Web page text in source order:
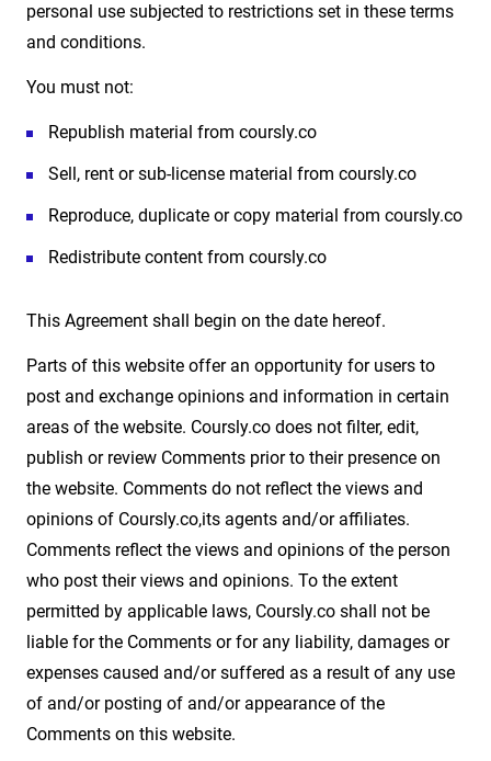
personal use subjected to restrictions set in these terms
and conditions.
You must not:
Republish material from coursly.co
Sell, rent or sub-license material from coursly.co
Reproduce, duplicate or copy material from coursly.co
Redistribute content from coursly.co
This Agreement shall begin on the date hereof.
Parts of this website offer an opportunity for users to
post and exchange opinions and information in certain
areas of the website. Coursly.co does not filter, edit,
publish or review Comments prior to their presence on
the website. Comments do not reflect the views and
opinions of Coursly.co,its agents and/or affiliates.
Comments reflect the views and opinions of the person
who post their views and opinions. To the extent
permitted by applicable laws, Coursly.co shall not be
liable for the Comments or for any liability, damages or
expenses caused and/or suffered as a result of any use
of and/or posting of and/or appearance of the
Comments on this website.